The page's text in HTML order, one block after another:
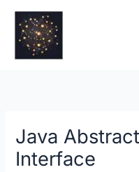
content
Java
Interface